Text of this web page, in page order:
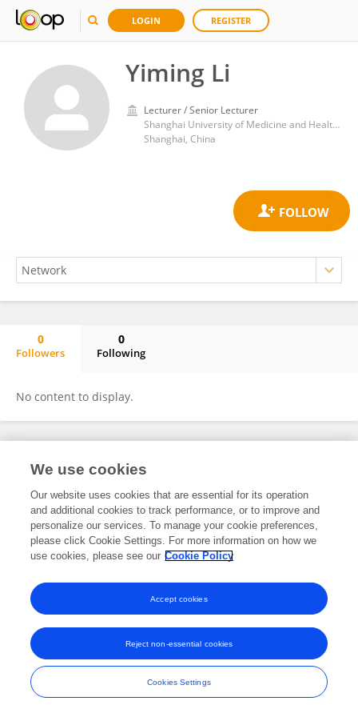
LOGIN REGISTER
Yiming Li
Lecturer / Senior Lecturer
Shanghai University of Medicine and Health Sciences
Shanghai, China
0
Followers
0
Following
No content to display.
Frontiers In and Loop are registered trade marks of Frontiers Media SA.
and Conditions
We use cookies
Our website uses cookies that are essential for its operation
and additional cookies to track performance, or to improve and
personalize our services. To manage your cookie preferences,
please click Cookie Settings. For more information on how we
use cookies, please see our Cookie Policy
Cookies Settings
Reject non-essential cookies
Accept cookies